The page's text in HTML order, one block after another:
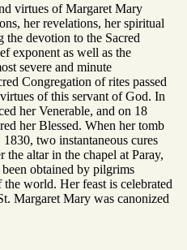
virtues of Margaret Mary
her revelations, her spiritual
the devotion to the Sacred
exponent as well as the
severe and minute
Congregation of rites passed
of this servant of God. In
her Venerable, and on 18
her Blessed. When her tomb
two instantaneous cures
altar in the chapel at Paray,
obtained by pilgrims
world. Her feast is celebrated
Margaret Mary was canonized